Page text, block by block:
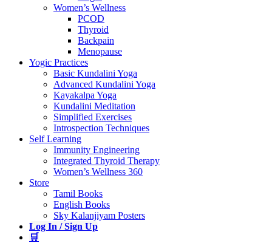
Women’s Wellness
PCOD
Thyroid
Backpain
Menopause
Yogic Practices
Basic Kundalini Yoga
Advanced Kundalini Yoga
Kayakalpa Yoga
Kundalini Meditation
Simplified Exercises
Introspection Techniques
Self Learning
Immunity Engineering
Integrated Thyroid Therapy
Women’s Wellness 360
Store
Tamil Books
English Books
Sky Kalanjiyam Posters
Log In / Sign Up
🛒